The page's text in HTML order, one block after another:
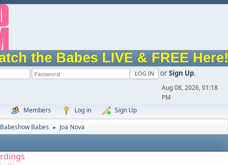
the Babes LIVE & FREE Here!
orSign Up.
Aug 08, 2026, 01:18
PM
Members Log in
Sign Up
Babes ► Joa Nova